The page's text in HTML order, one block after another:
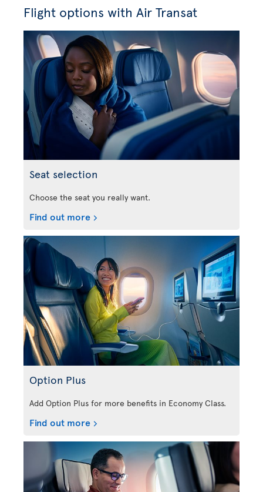
Flight options with Air Transat
Seat selection
Choose the seat you really want.
Find out more
Option Plus
Add Option Plus for more benefits in Economy Class.
Find out more